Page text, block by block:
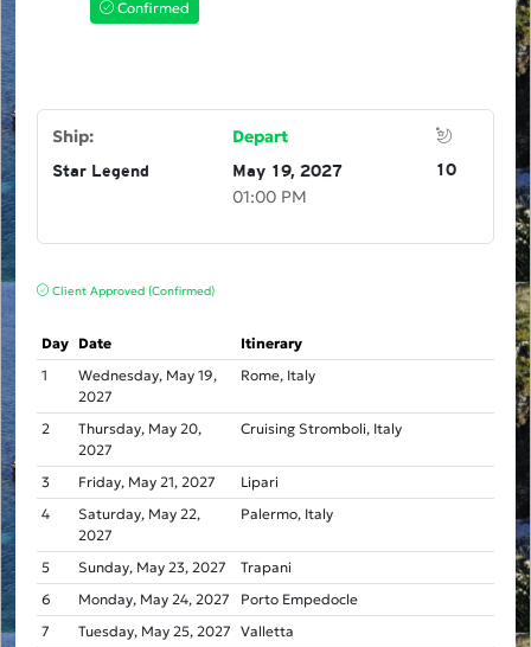
Confirmed
Ship: Depart
Star Legend May 19, 2027
01:00 PM
10
Client Approved (Confirmed)
Day Date
Itinerary
1
Wednesday, May 19,
2027
Rome, Italy
2
Thursday, May 20,
2027
Cruising Stromboli, Italy
3 Friday, May 21, 2027
Lipari
4
Saturday, May 22,
2027
Palermo, Italy
5 Sunday, May 23, 2027
Trapani
6
Monday, May 24, 2027
Porto Empedocle
7
Tuesday, May 25, 2027 Valletta